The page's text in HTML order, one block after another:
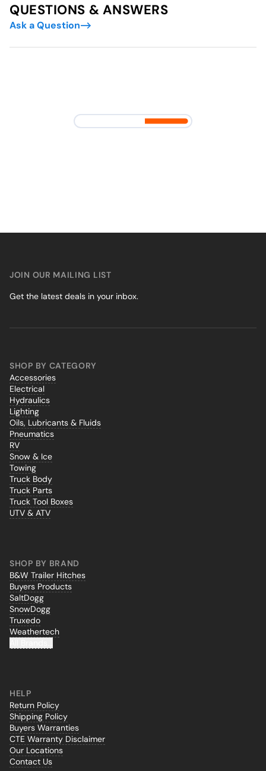
QUESTIONS & ANSWERS
Ask a Question
SHOP BY CATEGORY
Accessories
Electrical
Hydraulics
Lighting
Oils, Lubricants & Fluids
Pneumatics
RV
Snow & Ice
Towing
Truck Body
Truck Parts
Truck Tool Boxes
UTV & ATV
SHOP BY BRAND
B&W Trailer Hitches
Buyers Products
SaltDogg
SnowDogg
Truxedo
Weathertech
HELP
Return Policy
Shipping Policy
Buyers Warranties
CTE Warranty Disclaimer
Our Locations
Contact Us
JOIN OUR MAILING LIST
Get the latest deals in your inbox.